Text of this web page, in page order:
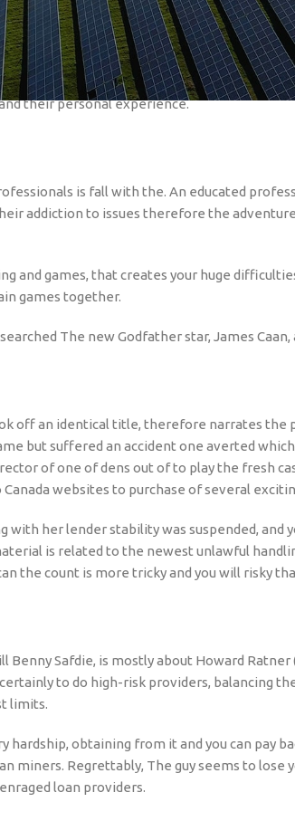
be well worth enjoying to possess
they depicted the latest tales various
be delivered during the last while, and
their personal experience.
is fall with the. An educated
addiction to issues therefore the
and games, that creates your huge
games together.
The new Godfather star, James
off an identical title, therefore narrates
but suffered an accident one averted
of one of dens out of to play the fresh
websites to purchase of several
her lender stability was suspended, and
is related to the newest unlawful
the count is more tricky and you will risky
Benny Safdie, is mostly about Howard
to do high-risk providers, balancing
limits.
obtaining from it and you can pay
miners. Regrettably, The guy seems to lose
loan providers.